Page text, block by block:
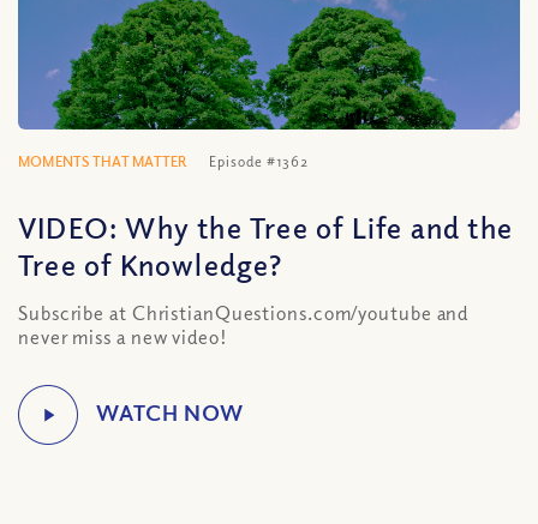
MOMENTS THAT MATTER Episode #1362
VIDEO: Why the Tree of Life and the
Tree of Knowledge?
Subscribe at ChristianQuestions.com/youtube and
never miss a new video!